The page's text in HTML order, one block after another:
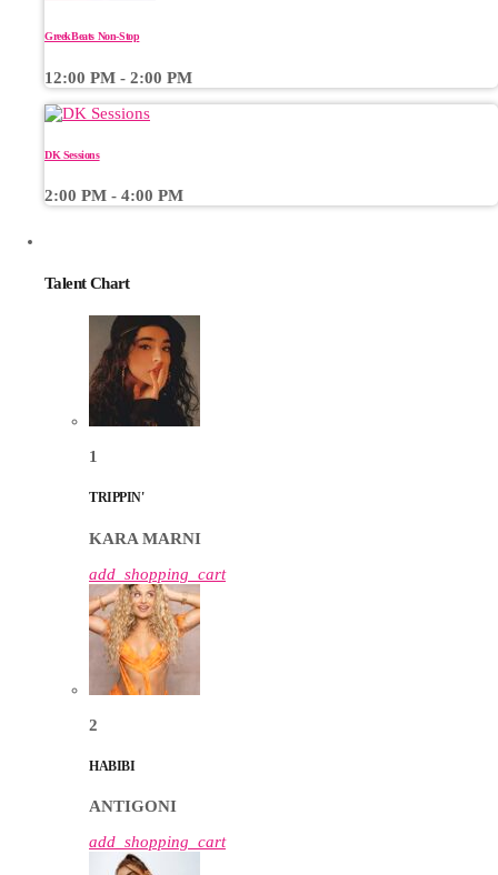
GreekBeats Non-Stop
12:00 PM - 2:00 PM
DK Sessions
2:00 PM - 4:00 PM
Talent Chart
1
TRIPPIN'
KARA MARNI
add_shopping_cart
2
HABIBI
ANTIGONI
add_shopping_cart